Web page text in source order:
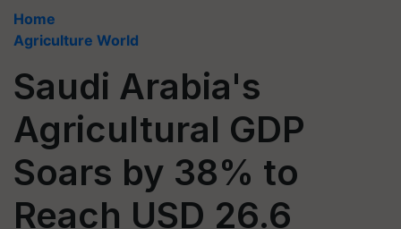
Home
Agriculture World
Saudi Arabia's
Agricultural GDP
Soars by 38% to
Reach USD 26.6